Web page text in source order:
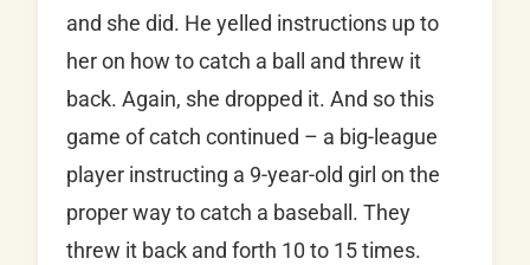
and she did. He yelled instructions up to
her on how to catch a ball and threw it
back. Again, she dropped it. And so this
game of catch continued – a big-league
player instructing a 9-year-old girl on the
proper way to catch a baseball. They
threw it back and forth 10 to 15 times.